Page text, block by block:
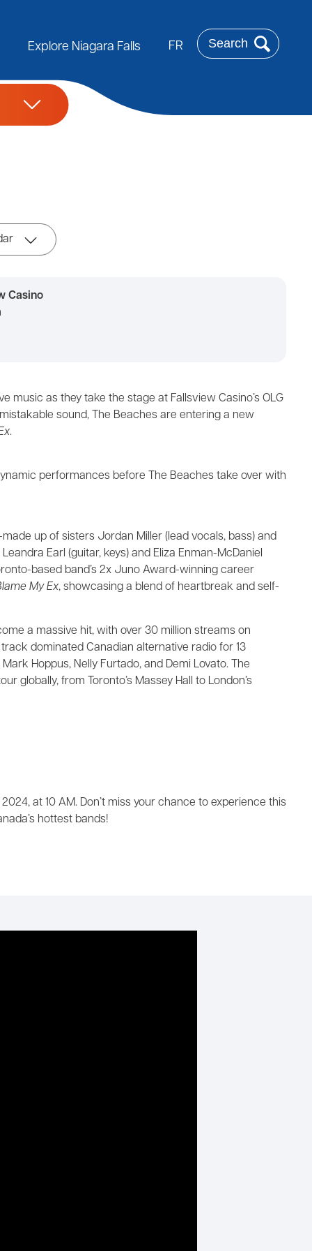
Explore Niagara Falls FR
Search
Casino
music as they take the stage at Fallsview Casino’s OLG
sound, The Beaches are entering a new
.
performances before The Beaches take over with
up of sisters Jordan Miller (lead vocals, bass) and
Earl (guitar, keys) and Eliza Enman-McDaniel
based band’s 2x Juno Award-winning career
My Ex, showcasing a blend of heartbreak and self-
a massive hit, with over 30 million streams on
dominated Canadian alternative radio for 13
Hoppus, Nelly Furtado, and Demi Lovato. The
globally, from Toronto’s Massey Hall to London’s
at 10 AM. Don’t miss your chance to experience this
hottest bands!